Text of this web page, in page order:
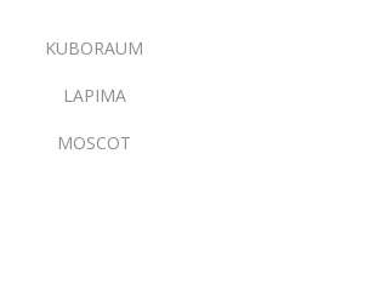
KUBORAUM
LAPIMA
MOSCOT